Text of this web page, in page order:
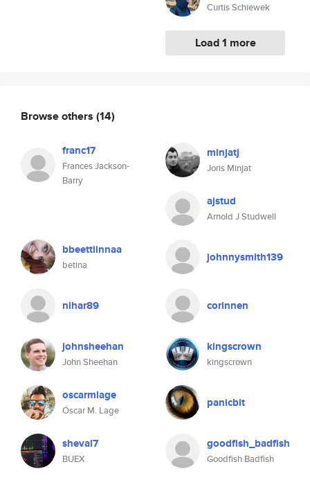
Curtis Schiewek
Load 1 more
Browse others (14)
franc17
Frances Jackson-
Barry
minjatj
Joris Minjat
ajstud
Arnold J Studwell
bbeettiinnaa
betina
johnnysmith139
nihar89 corinnen
johnsheehan
John Sheehan
kingscrown
kingscrown
oscarmlage
Óscar M. Lage
panicbit
sheval7
BUEX
goodfish_badfish
Goodfish Badfish